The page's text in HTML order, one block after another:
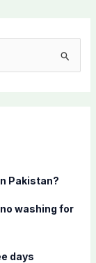
Pakistan?
washing for
days